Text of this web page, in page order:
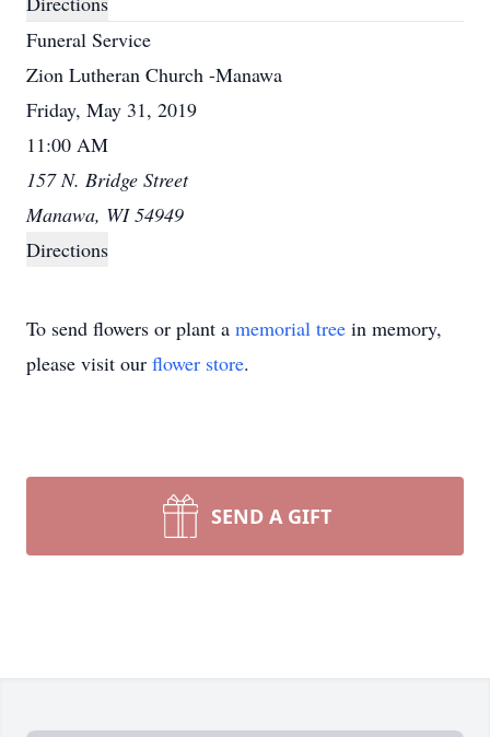
Funeral Service
Zion Lutheran Church -Manawa
Friday, May 31, 2019
11:00 AM
157 N. Bridge Street
Manawa, WI 54949
Directions
To send flowers or plant a memorial tree in memory,
please visit our flower store.
SEND A GIFT